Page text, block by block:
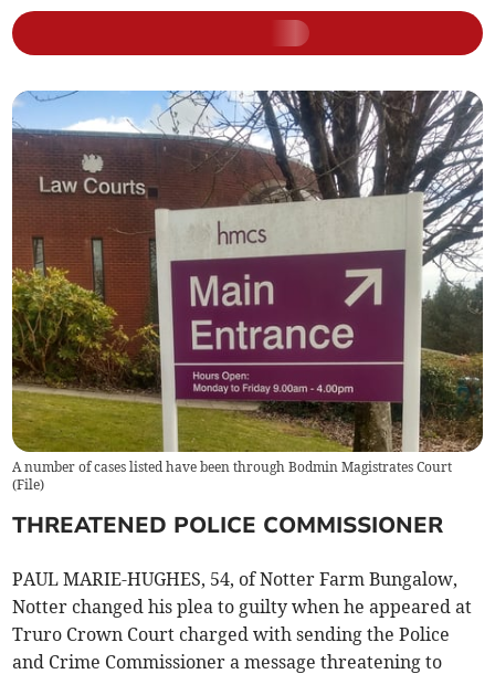
A number of cases listed have been through Bodmin Magistrates Court
(File)
THREATENED POLICE COMMISSIONER
PAUL MARIE-HUGHES, 54, of Notter Farm Bungalow,
Notter changed his plea to guilty when he appeared at
Truro Crown Court charged with sending the Police
and Crime Commissioner a message threatening to